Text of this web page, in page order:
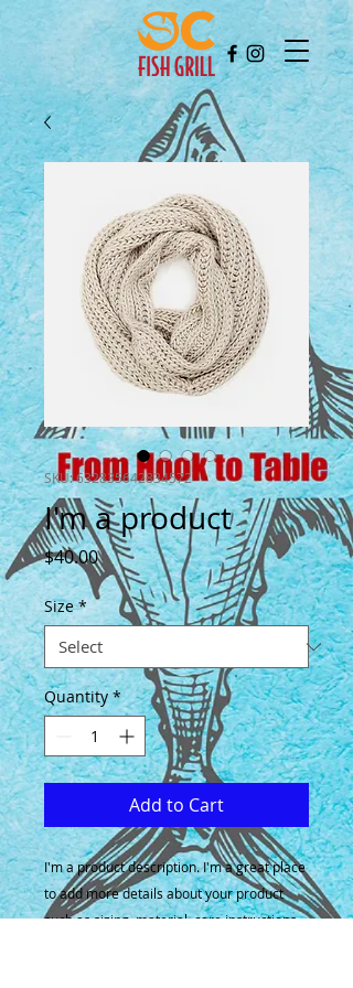
SKU: 632835642834572
I'm a product
$40.00Price
Size *
Quantity *
Add to Cart
I'm a product description. I'm a great place
to add more details about your product
such as sizing, material, care instructions